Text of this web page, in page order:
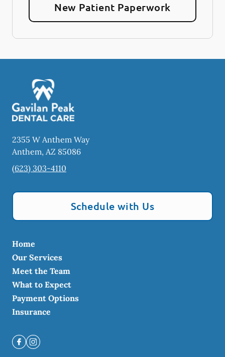
New Patient Paperwork
2355 W Anthem Way
Anthem, AZ 85086
(623) 303-4110
Schedule with Us
Home
Our Services
Meet the Team
What to Expect
Payment Options
Insurance